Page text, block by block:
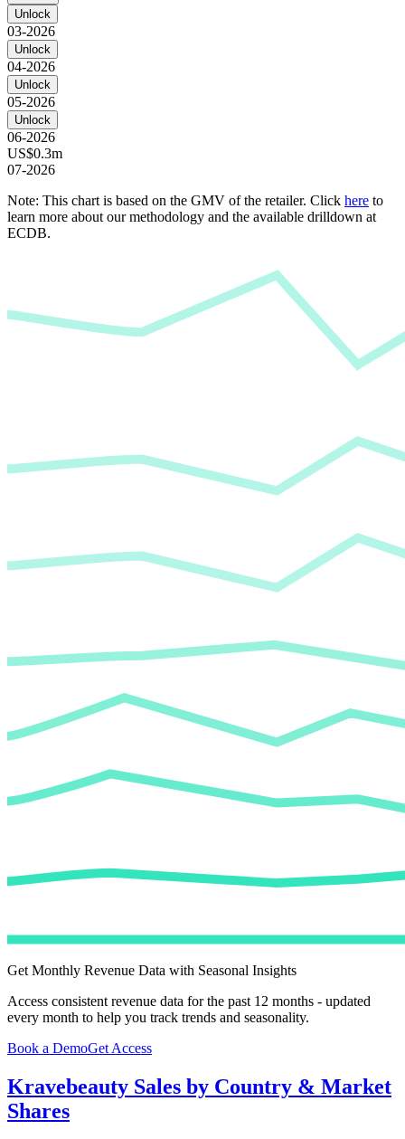
Unlock
03-2026
Unlock
04-2026
Unlock
05-2026
Unlock
06-2026
US$0.3m
07-2026
Note: This chart is based on the GMV of the retailer. Click here to
learn more about our methodology and the available drilldown at
ECDB.
Get Monthly Revenue Data with Seasonal Insights
Access consistent revenue data for the past 12 months - updated
every month to help you track trends and seasonality.
Book a DemoGet Access
Kravebeauty Sales by Country & Market
Shares